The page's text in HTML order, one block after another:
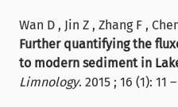
Wan D , Jin Z , Zhang F ,
Further quantifying the
to modern sediment in
Limnology. 2015 ; 16 (1): 11